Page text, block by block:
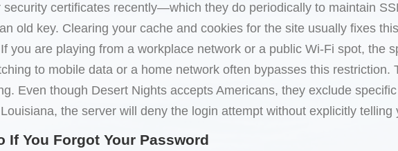
security certificates recently—which they do periodically to maintain
old key. Clearing your cache and cookies for the site usually fixes
you are playing from a workplace network or a public Wi-Fi spot, the
to mobile data or a home network often bypasses this
Even though Desert Nights accepts Americans, they exclude
the server will deny the login attempt without explicitly telling
If You Forgot Your Password